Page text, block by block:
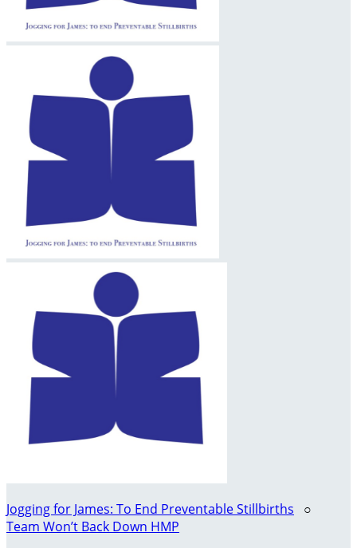
Jogging for James: To End Preventable Stillbirths ○
Team Won’t Back Down HMP